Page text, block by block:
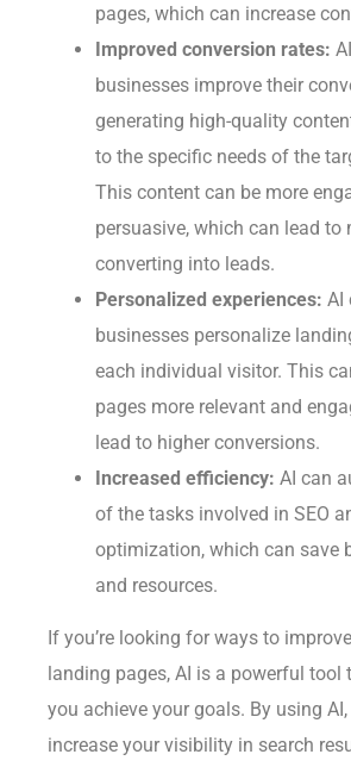
pages, which can increase
Improved conversion rates:
businesses improve their
generating high-quality
to the specific needs of the
This content can be more
persuasive, which can lead to
converting into leads.
Personalized experiences: AI
businesses personalize
each individual visitor. This
pages more relevant and
lead to higher conversions.
Increased efficiency: AI can
of the tasks involved in SEO
optimization, which can save
and resources.
If you’re looking for ways to
landing pages, AI is a powerful tool
you achieve your goals. By using
increase your visibility in search